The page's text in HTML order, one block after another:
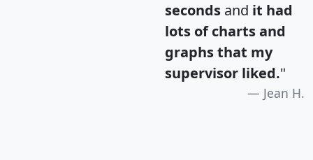
seconds and it had
lots of charts and
graphs that my
supervisor liked."
Jean H.